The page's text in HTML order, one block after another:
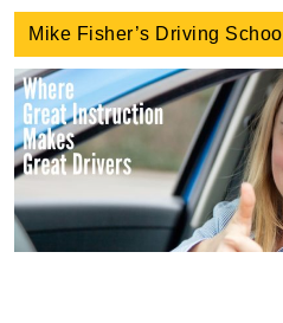
Mike Fisher’s Driving School